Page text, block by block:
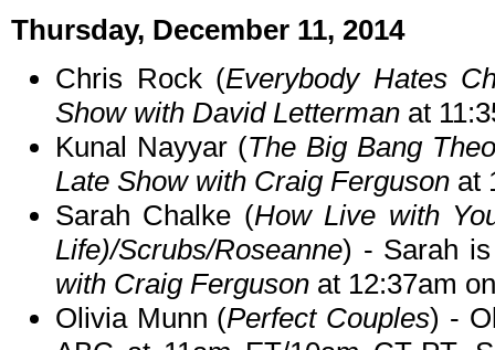
Thursday, December 11, 2014
Chris Rock (Everybody Hates
Show with David Letterman at
Kunal Nayyar (The Big Bang
Late Show with Craig Ferguson at
Sarah Chalke (How Live with
Life)/Scrubs/Roseanne) - Sarah
with Craig Ferguson at 12:37am
Olivia Munn (Perfect Couples) -